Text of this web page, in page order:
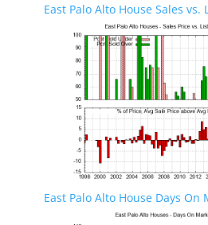
East Palo Alto House Sales vs.
East Palo Alto House Days On